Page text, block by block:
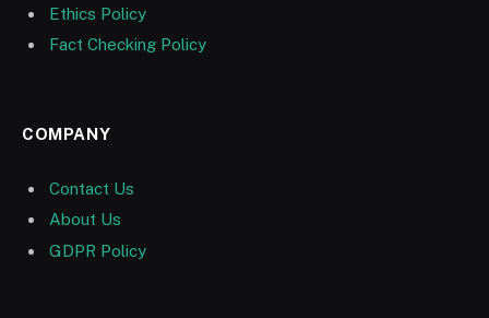
Ethics Policy
Fact Checking Policy
COMPANY
Contact Us
About Us
GDPR Policy